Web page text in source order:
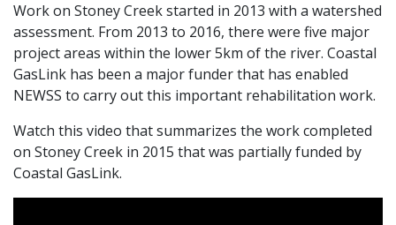
Work on Stoney Creek started in 2013 with a watershed
assessment. From 2013 to 2016, there were five major
project areas within the lower 5km of the river. Coastal
GasLink has been a major funder that has enabled
NEWSS to carry out this important rehabilitation work.
Watch this video that summarizes the work completed
on Stoney Creek in 2015 that was partially funded by
Coastal GasLink.